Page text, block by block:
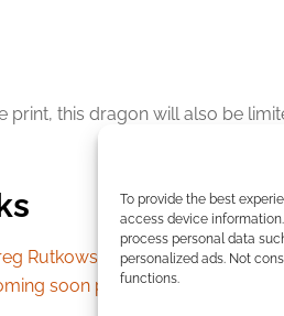
To provide the best
access device
process personal data
personalized ads. Not
functions.
print, this dragon will also be
Rutkowski’s profile.
soon page.